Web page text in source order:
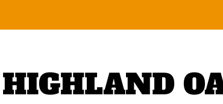
HIGHLAND